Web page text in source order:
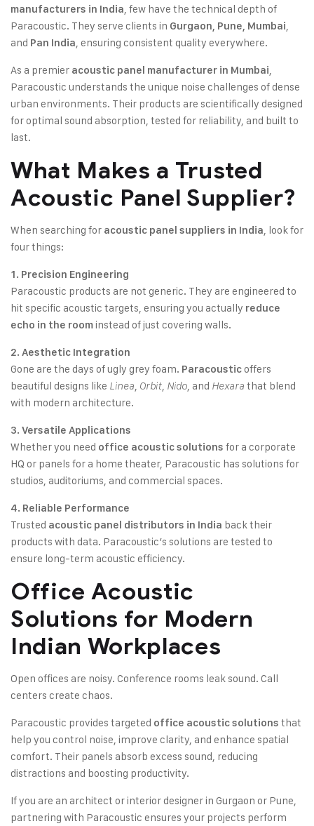
manufacturers in India , few have the technical depth of
Paracoustic. They serve clients in Gurgaon, Pune, Mumbai
and Pan India , ensuring consistent quality everywhere.
As a premier acoustic panel manufacturer in Mumbai
Paracoustic understands the unique noise challenges of dense
urban environments. Their products are scientifically designed
for optimal sound absorption, tested for reliability, and built to
last.
What Makes a Trusted
Acoustic Panel Supplier?
When searching for acoustic panel suppliers in India , look for
four things:
1. Precision Engineering
Paracoustic products are not generic. They are engineered to
hit specific acoustic targets, ensuring you actually reduce
echo in the roominstead of just covering walls.
2. Aesthetic Integration
Gone are the days of ugly grey foam. Paracousticoffers
beautiful designs like Linea Orbit Nido , and Hexara that blend
with modern architecture.
3. Versatile Applications
Whether you need office acoustic solutions for a corporate
HQ or panels for a home theater, Paracoustic has solutions for
studios, auditoriums, and commercial spaces.
4. Reliable Performance
Trusted acoustic panel distributors in India back their
products with data. Paracoustic’s solutions are tested to
ensure long-term acoustic efficiency.
Office Acoustic
Solutions for Modern
Indian Workplaces
Open offices are noisy. Conference rooms leak sound. Call
centers create chaos.
Paracoustic provides targeted office acoustic solutions that
help you control noise, improve clarity, and enhance spatial
comfort. Their panels absorb excess sound, reducing
distractions and boosting productivity.
If you are an architect or interior designer in Gurgaon or Pune,
partnering with Paracoustic ensures your projects perform